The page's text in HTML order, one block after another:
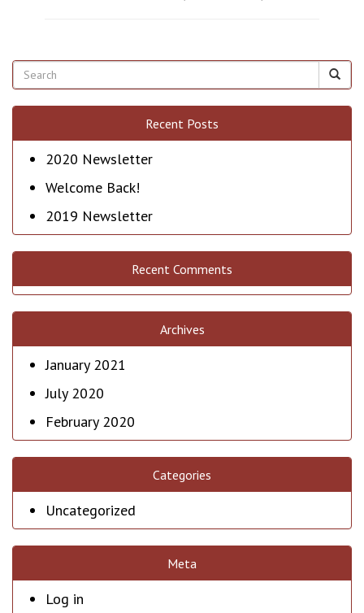
Recent Posts
2020 Newsletter
Welcome Back!
2019 Newsletter
Recent Comments
Archives
January 2021
July 2020
February 2020
Categories
Uncategorized
Meta
Log in